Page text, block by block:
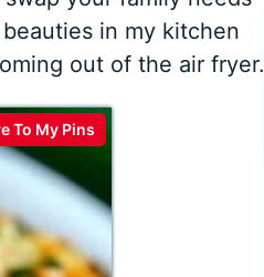
in my kitchen
out of the air fryer.
To My Pins